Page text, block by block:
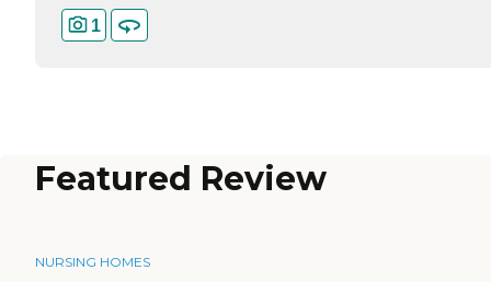
1
Featured Review
NURSING HOMES